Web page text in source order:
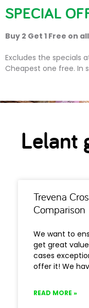
Lelant
Trevena
Comparison
We want to
get great
cases
offer it! We
READ MORE »
SPECIAL
Buy 2 Get 1 Free on
Excludes the specials
Cheapest one free. In